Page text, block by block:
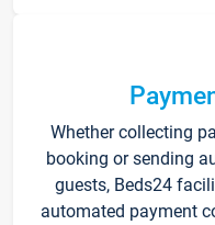
Whether collecting
booking or sending
guests, Beds24
automated payment